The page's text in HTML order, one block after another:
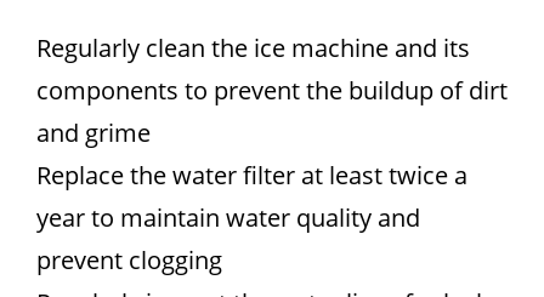
Regularly clean the ice machine and its
components to prevent the buildup of dirt
and grime
Replace the water filter at least twice a
year to maintain water quality and
prevent clogging